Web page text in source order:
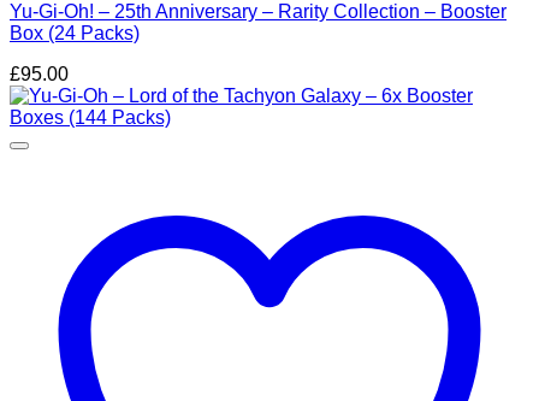
Yu-Gi-Oh! – 25th Anniversary – Rarity Collection – Booster
Box (24 Packs)
£95.00